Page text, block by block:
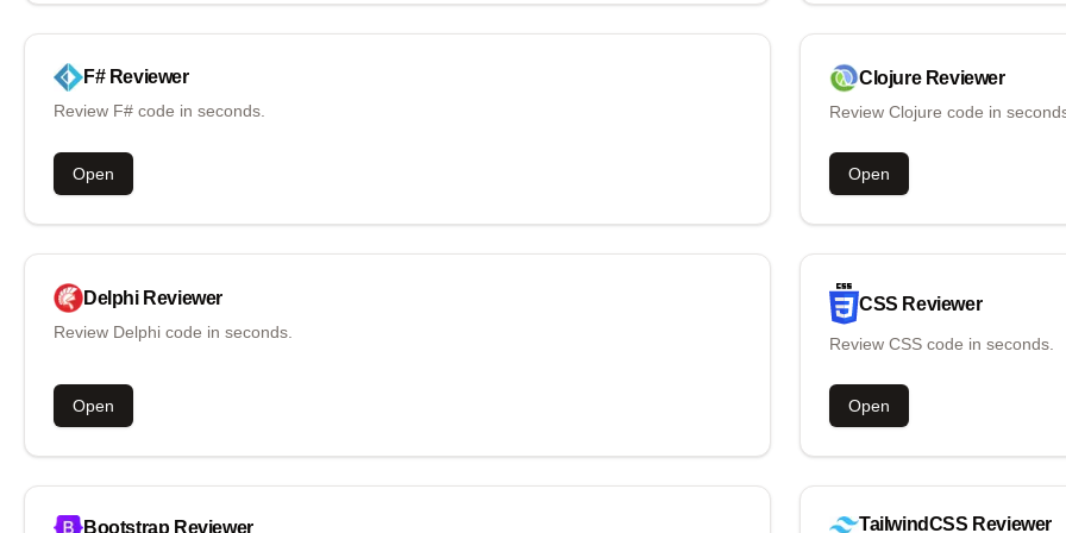
F# Reviewer
Review F# code in seconds.
Open
Clojure Reviewer
Review Clojure code in
Open
Delphi Reviewer
Review Delphi code in seconds.
Open
CSS Reviewer
Review CSS code in seconds.
Open
Bootstrap Reviewer TailwindCSS Reviewer